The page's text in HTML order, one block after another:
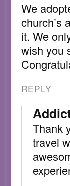
We
church’s
it. We
wish you
REPLY
Thank
travel